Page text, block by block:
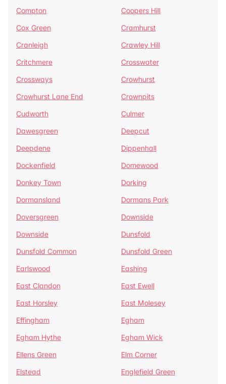
Compton
Coopers Hill
Cox Green
Cramhurst
Cranleigh
Crawley Hill
Critchmere
Crosswater
Crossways
Crowhurst
Crowhurst Lane End
Crownpits
Cudworth
Culmer
Dawesgreen
Deepcut
Deepdene
Dippenhall
Dockenfield
Domewood
Donkey Town
Dorking
Dormansland
Dormans Park
Doversgreen
Downside
Downside
Dunsfold
Dunsfold Common
Dunsfold Green
Earlswood
Eashing
East Clandon
East Ewell
East Horsley
East Molesey
Effingham
Egham
Egham Hythe
Egham Wick
Ellens Green
Elm Corner
Elstead
Englefield Green